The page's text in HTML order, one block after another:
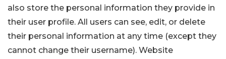
also store the personal information they provide in
their user profile. All users can see, edit, or delete
their personal information at any time (except they
cannot change their username). Website